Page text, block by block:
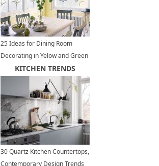
25 Ideas for Dining Room
Decorating in Yelow and Green
ColorsKITCHEN TRENDS
30 Quartz Kitchen Countertops,
Contemporary Design Trends